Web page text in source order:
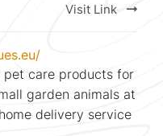
Visit Link
pet care products for
garden animals at
delivery service